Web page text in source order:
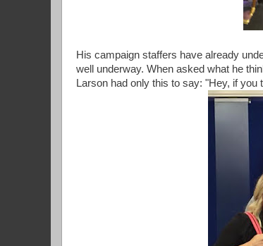
His campaign staffers have already
well underway. When asked what he
Larson had only this to say: "Hey, if